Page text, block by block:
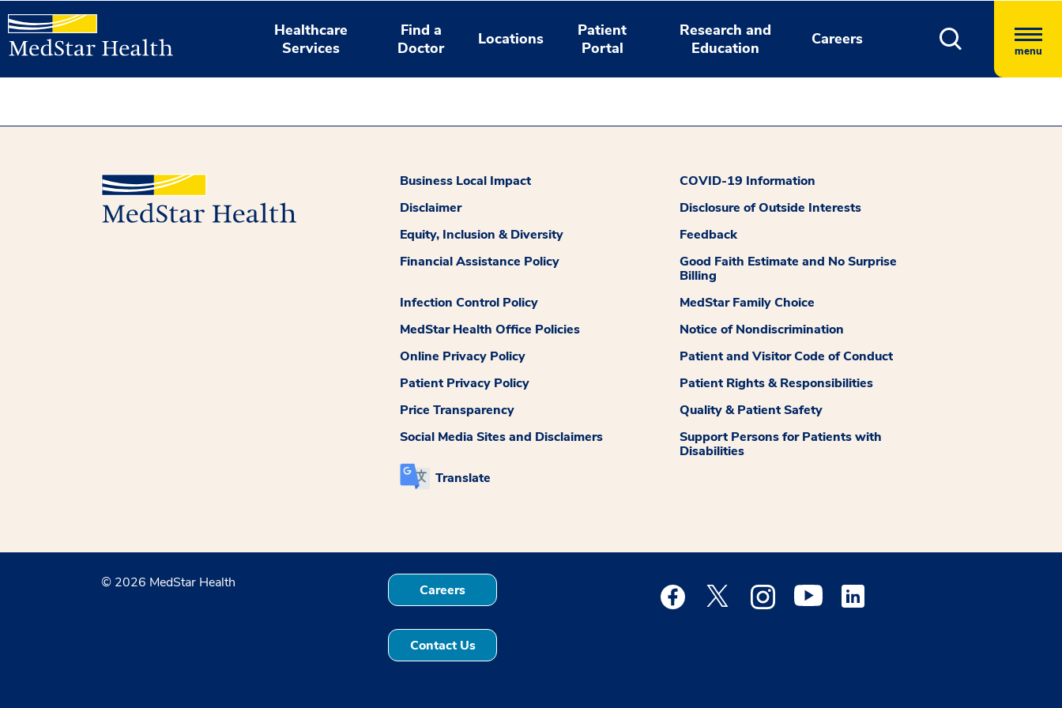
Healthcare
Services
Find a
Doctor
Locations
Patient
Portal
Research and
Education
Careers
menu
Business Local Impact
COVID-19 Information
Disclaimer
Disclosure of Outside Interests
Equity, Inclusion & Diversity
Feedback
Financial Assistance Policy
Good Faith Estimate and No Surprise
Billing
Infection Control Policy
MedStar Family Choice
MedStar Health Office Policies
Notice of Nondiscrimination
Online Privacy Policy
Patient and Visitor Code of Conduct
Patient Privacy Policy
Patient Rights & Responsibilities
Price Transparency
Quality & Patient Safety
Social Media Sites and Disclaimers
Support Persons for Patients with
Disabilities
Translate
© 2026 MedStar Health Careers
Contact Us
Medstar Facebook opens a new window
Medstar Twitter opens a new window
Medstar Instagram opens a new window
Medstar Youtube opens a new window
Medstar Linkedin opens a new window